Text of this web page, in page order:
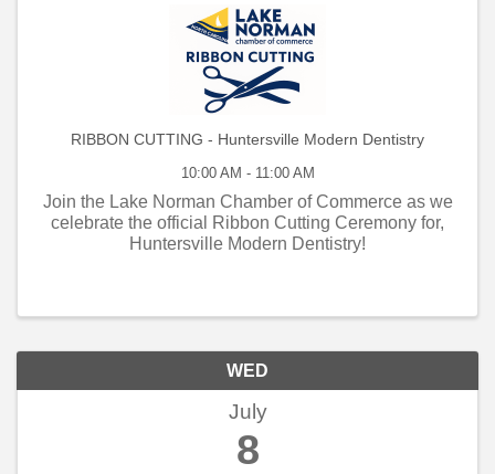
RIBBON CUTTING - Huntersville Modern Dentistry
10:00 AM - 11:00 AM
Join the Lake Norman Chamber of Commerce as we
celebrate the official Ribbon Cutting Ceremony for,
Huntersville Modern Dentistry!
WED
July
8